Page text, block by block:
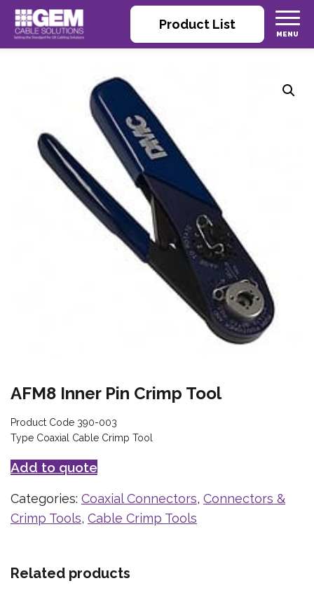
Product List
AFM8 Inner Pin Crimp Tool
Product Code 390-003
Type Coaxial Cable Crimp Tool
Add to quote
Categories: Coaxial Connectors, Connectors &
Crimp Tools, Cable Crimp Tools
Related products